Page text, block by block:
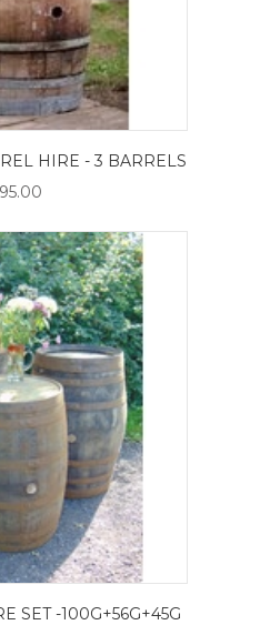
HIRE - 3 BARRELS
SET -100G+56G+45G